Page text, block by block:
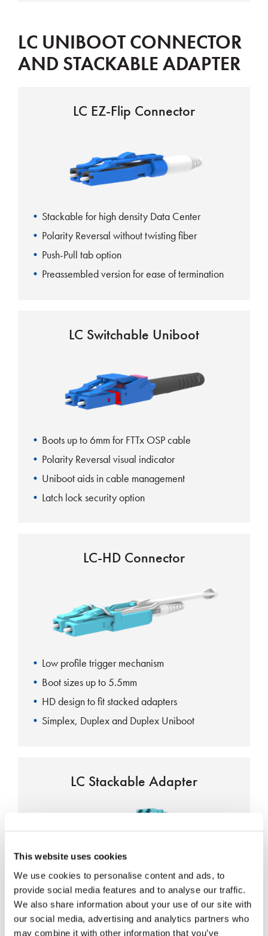
This website uses cookies
We use cookies to personalise content and ads, to
provide social media features and to analyse our traffic.
We also share information about your use of our site with
our social media, advertising and analytics partners who
may combine it with other information that you’ve
LC UNIBOOT CONNECTOR
AND STACKABLE ADAPTER
LC EZ-Flip Connector
Stackable for high density Data Center
Polarity Reversal without twisting fiber
Push-Pull tab option
Preassembled version for ease of termination
LC Switchable Uniboot
Boots up to 6mm for FTTx OSP cable
Polarity Reversal visual indicator
Uniboot aids in cable management
Latch lock security option
LC-HD Connector
Low profile trigger mechanism
Boot sizes up to 5.5mm
HD design to fit stacked adapters
Simplex, Duplex and Duplex Uniboot
LC Stackable Adapter
Laser shutter option
Precision zirconia alignment sleeves
Telcordia, TIA, NTT and JIS Compliant